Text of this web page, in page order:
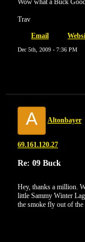
Wow what a Buck
Trav
Email
Dec 5th, 2009 - 7:36 PM
A Altonbayer
69.161.120.27
Re: 09 Buck
Hey, thanks a million.
little Sammy Winter
the smoke fly out of the